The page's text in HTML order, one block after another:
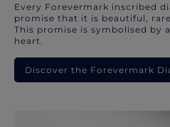
Every Forevermark inscribed
promise that it is beautiful,
This promise is symbolised by
heart.
Discover the Forevermark